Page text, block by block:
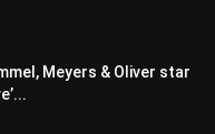
Meyers & Oliver star